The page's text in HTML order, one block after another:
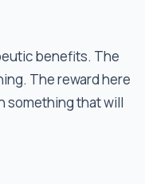
benefits. The
The reward here
something that will